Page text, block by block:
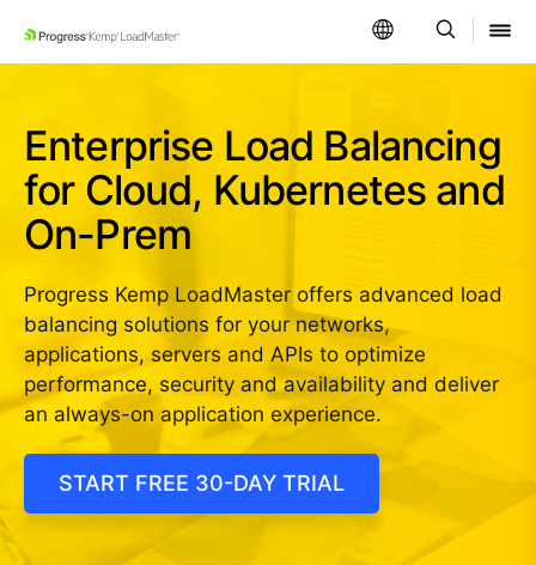
SKIP NAVIGATION
Enterprise Load Balancing
for Cloud, Kubernetes and
On-Prem
Progress Kemp LoadMaster offers advanced load
balancing solutions for your networks,
applications, servers and APIs to optimize
performance, security and availability and deliver
an always-on application experience.
START FREE 30-DAY TRIAL